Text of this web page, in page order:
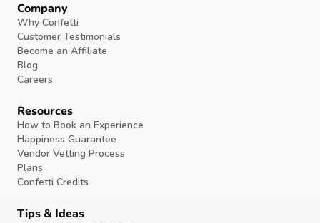
Company
Why Confetti
Customer Testimonials
Become an Affiliate
Blog
Careers
Resources
How to Book an Experience
Happiness Guarantee
Vendor Vetting Process
Plans
Confetti Credits
Tips & Ideas